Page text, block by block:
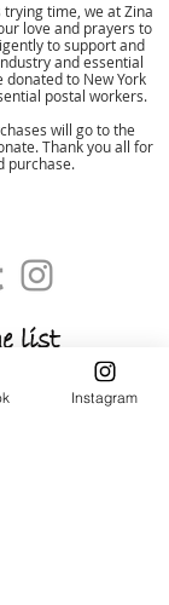
time, we at Zina
love and prayers to
to support and
and essential
donated to New York
postal workers.
will go to the
Thank you all for
purchase.
list
arrivals and
Instagram